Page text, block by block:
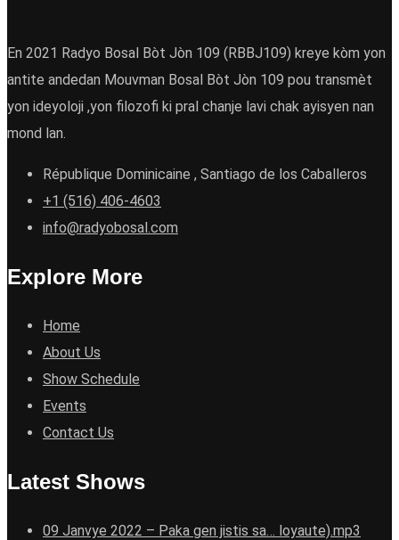
En 2021 Radyo Bosal Bòt Jòn 109 (RBBJ109) kreye kòm yon
antite andedan Mouvman Bosal Bòt Jòn 109 pou transmèt
yon ideyoloji ,yon filozofi ki pral chanje lavi chak ayisyen nan
mond lan.
République Dominicaine , Santiago de los Caballeros
+1 (516) 406-4603
info@radyobosal.com
Explore More
Home
About Us
Show Schedule
Events
Contact Us
Latest Shows
09 Janvye 2022 – Paka gen jistis sa… loyaute).mp3